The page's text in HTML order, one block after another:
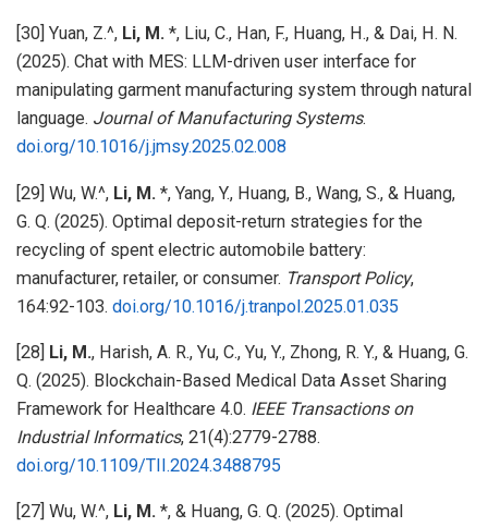
[30] Yuan, Z.^, Li, M. *, Liu, C., Han, F., Huang, H., & Dai, H. N.
(2025). Chat with MES: LLM-driven user interface for
manipulating garment manufacturing system through natural
language. Journal of Manufacturing Systems.
doi.org/10.1016/j.jmsy.2025.02.008
[29] Wu, W.^, Li, M. *, Yang, Y., Huang, B., Wang, S., & Huang,
G. Q. (2025). Optimal deposit-return strategies for the
recycling of spent electric automobile battery:
manufacturer, retailer, or consumer. Transport Policy,
164:92-103. doi.org/10.1016/j.tranpol.2025.01.035
[28] Li, M., Harish, A. R., Yu, C., Yu, Y., Zhong, R. Y., & Huang, G.
Q. (2025). Blockchain-Based Medical Data Asset Sharing
Framework for Healthcare 4.0. IEEE Transactions on
Industrial Informatics, 21(4):2779-2788.
doi.org/10.1109/TII.2024.3488795
[27] Wu, W.^, Li, M. *, & Huang, G. Q. (2025). Optimal